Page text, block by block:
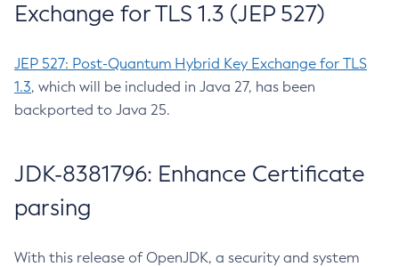
Exchange for TLS 1.3 (JEP 527)
JEP 527: Post-Quantum Hybrid Key Exchange for TLS
1.3, which will be included in Java 27, has been
backported to Java 25.
JDK-8381796: Enhance Certificate
parsing
With this release of OpenJDK, a security and system